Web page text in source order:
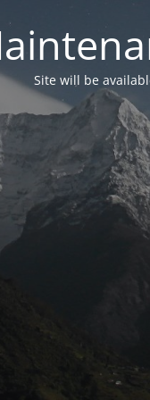
Site will be